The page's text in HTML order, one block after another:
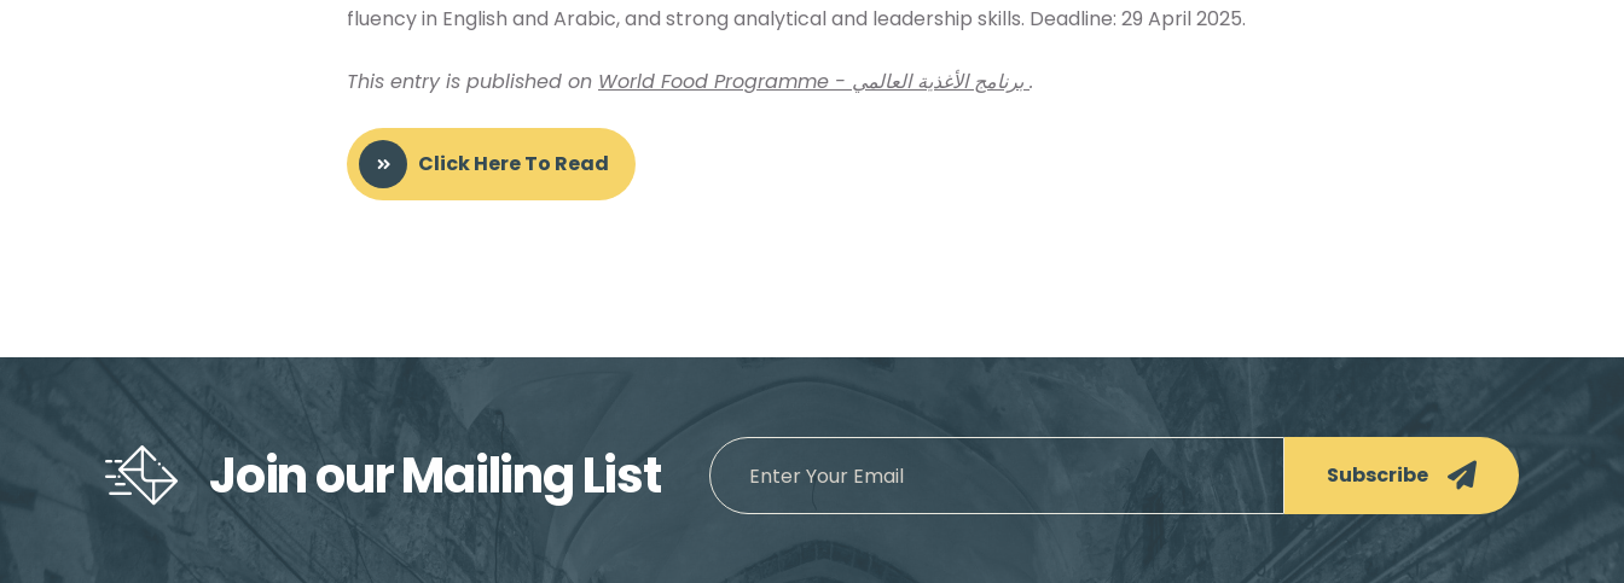
fluency in English and Arabic, and strong analytical and leadership skills. Deadline: 29 April 2025.
This entry is published on .
Click Here To Read
Join our Mailing List Subscribe